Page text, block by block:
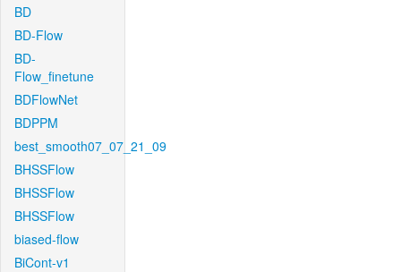
BD
BD-Flow
BD-
Flow_finetune
BDFlowNet
BDPPM
best_smooth07_07_21_09
BHSSFlow
BHSSFlow
BHSSFlow
biased-flow
BiCont-v1